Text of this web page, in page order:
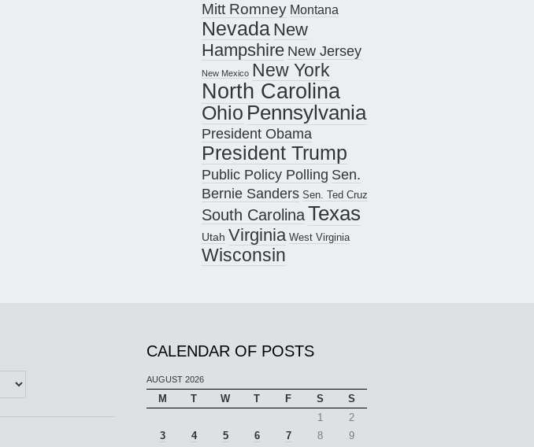
Mitt Romney Montana
Nevada New
Hampshire New Jersey
New Mexico New York
North Carolina
Ohio Pennsylvania
President Obama
President Trump
Public Policy Polling Sen.
Bernie Sanders Sen. Ted Cruz
South CarolinaTexas
Utah Virginia West Virginia
Wisconsin
CALENDAR OF POSTS
AUGUST 2026
M T W T F S
S
1
2
3
4 5 6 7 8 9